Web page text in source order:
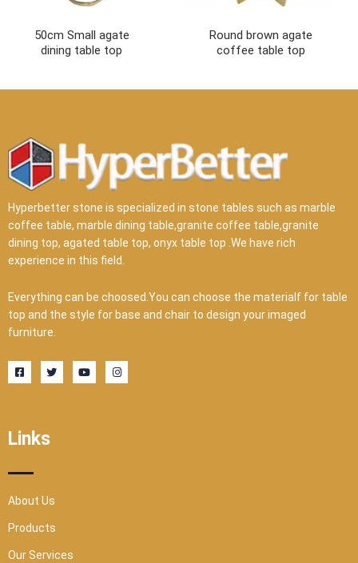
50cm Small agate
dining table top
Round brown agate
coffee table top
Hyperbetter stone is specialized in stone tables such as marble
coffee table, marble dining table,granite coffee table,granite
dining top, agated table top, onyx table top .We have rich
experience in this field.
Everything can be choosed.You can choose the materialf for table
top and the style for base and chair to design your imaged
furniture.
F
a
c
k
-
r
T
w
i
Y
o
u
I
n
s
Links
About Us
Products
Our Services